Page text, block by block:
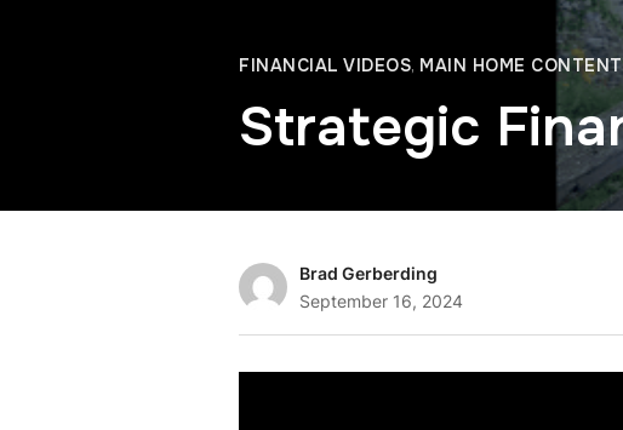
FINANCIAL VIDEOS, MAIN HOME CONTENT
Strategic
Brad Gerberding
September 16, 2024